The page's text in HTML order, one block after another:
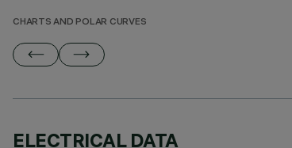
CHARTS AND POLAR CURVES
ELECTRICAL DATA